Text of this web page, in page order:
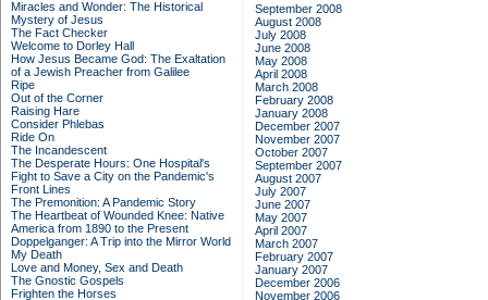
Miracles and Wonder: The Historical
Mystery of Jesus
The Fact Checker
Welcome to Dorley Hall
How Jesus Became God: The Exaltation
of a Jewish Preacher from Galilee
Ripe
Out of the Corner
Raising Hare
Consider Phlebas
Ride On
The Incandescent
The Desperate Hours: One Hospital's
Fight to Save a City on the Pandemic's
Front Lines
The Premonition: A Pandemic Story
The Heartbeat of Wounded Knee: Native
America from 1890 to the Present
Doppelganger: A Trip into the Mirror World
My Death
Love and Money, Sex and Death
The Gnostic Gospels
Frighten the Horses
September 2008
August 2008
July 2008
June 2008
May 2008
April 2008
March 2008
February 2008
January 2008
December 2007
November 2007
October 2007
September 2007
August 2007
July 2007
June 2007
May 2007
April 2007
March 2007
February 2007
January 2007
December 2006
November 2006